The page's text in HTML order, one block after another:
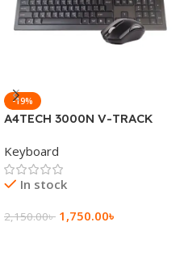
-19%
A4TECH 3000N V-TRACK
Keyboard
Keyboard
In stock
2,150.00৳ 1,750.00৳